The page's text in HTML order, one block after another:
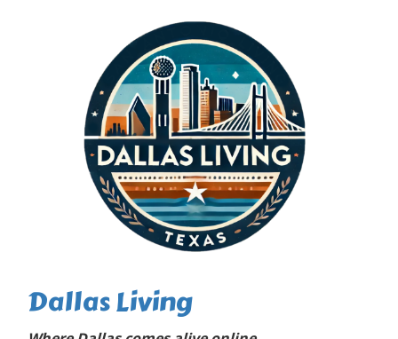
Dallas Living